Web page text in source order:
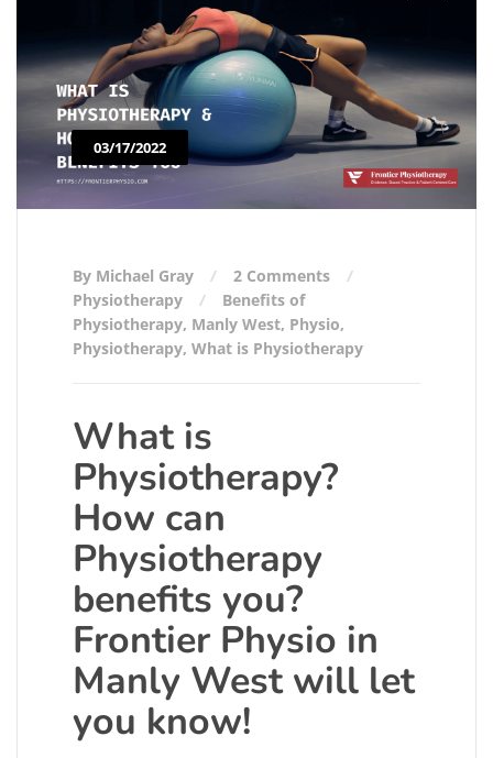
03/17/2022
By Michael Gray
2 Comments
Physiotherapy
Benefits of
Physiotherapy, Manly West, Physio,
Physiotherapy, What is Physiotherapy
What is
Physiotherapy?
How can
Physiotherapy
benefits you?
Frontier Physio in
Manly West will let
you know!